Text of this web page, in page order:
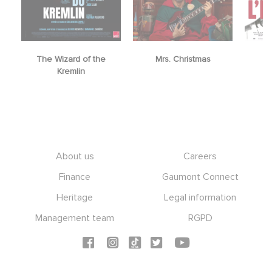
The Wizard of the
Kremlin
Mrs. Christmas
About us
Careers
Finance
Gaumont Connect
Heritage
Legal information
Management team
RGPD
Social icons